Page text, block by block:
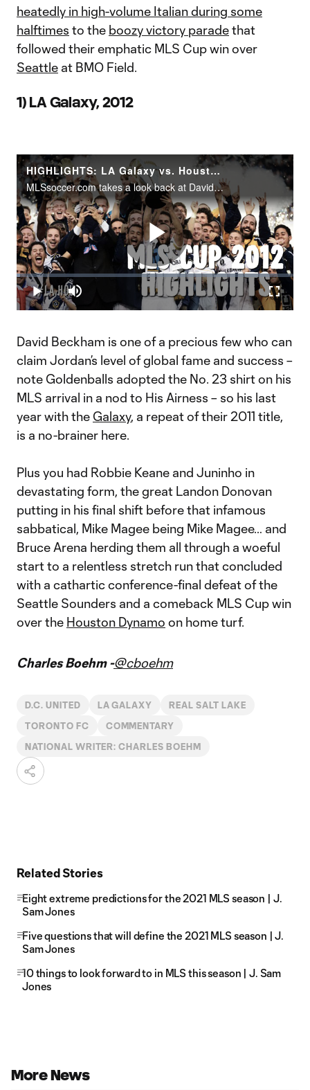
heatedly in high-volume Italian during some
halftimes to the boozy victory paradethat
followed their emphatic MLS Cup win over
Seattle at BMO Field.
1) LA Galaxy, 2012
HIGHLIGHTS: LA Galaxy vs. Houston Dynamo | MLS Cup 2012
MLSsoccer.com takes a look back at David Beckham's last game in Major League Soccer. MLS Cup 2012 saw the Los Angeles Galaxy edge out the Houston Dynamo 3-1 in an action packed contest at the former Home Depot Center in Carson, California.
Play
Video
Play Mute
Loaded:
1.30%
David Beckham is one of a precious few who can
claim Jordan’s level of global fame and success –
note Goldenballs adopted the No. 23 shirt on his
MLS arrival in a nod to His Airness – so his last
year with the Galaxy, a repeat of their 2011 title,
is a no-brainer here.
Plus you had Robbie Keane and Juninho in
devastating form, the great Landon Donovan
putting in his final shift before that infamous
sabbatical, Mike Magee being Mike Magee… and
Bruce Arena herding them all through a woeful
start to a relentless stretch run that concluded
with a cathartic conference-final defeat of the
Seattle Sounders and a comeback MLS Cup win
over the Houston Dynamo on home turf.
Charles Boehm -@cboehm
D.C. UNITED LA GALAXY REAL SALT LAKE
TORONTO FC COMMENTARY
NATIONAL WRITER: CHARLES BOEHM
Related Stories
Eight extreme predictions for the 2021 MLS season | J.
Sam Jones
Five questions that will define the 2021 MLS season | J.
Sam Jones
10 things to look forward to in MLS this season | J. Sam
Jones
More News